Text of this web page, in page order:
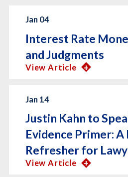
Jan 04
Interest Rate
and Judgments
View Article
Jan 14
Justin Kahn to
Evidence Primer:
Refresher for
View Article